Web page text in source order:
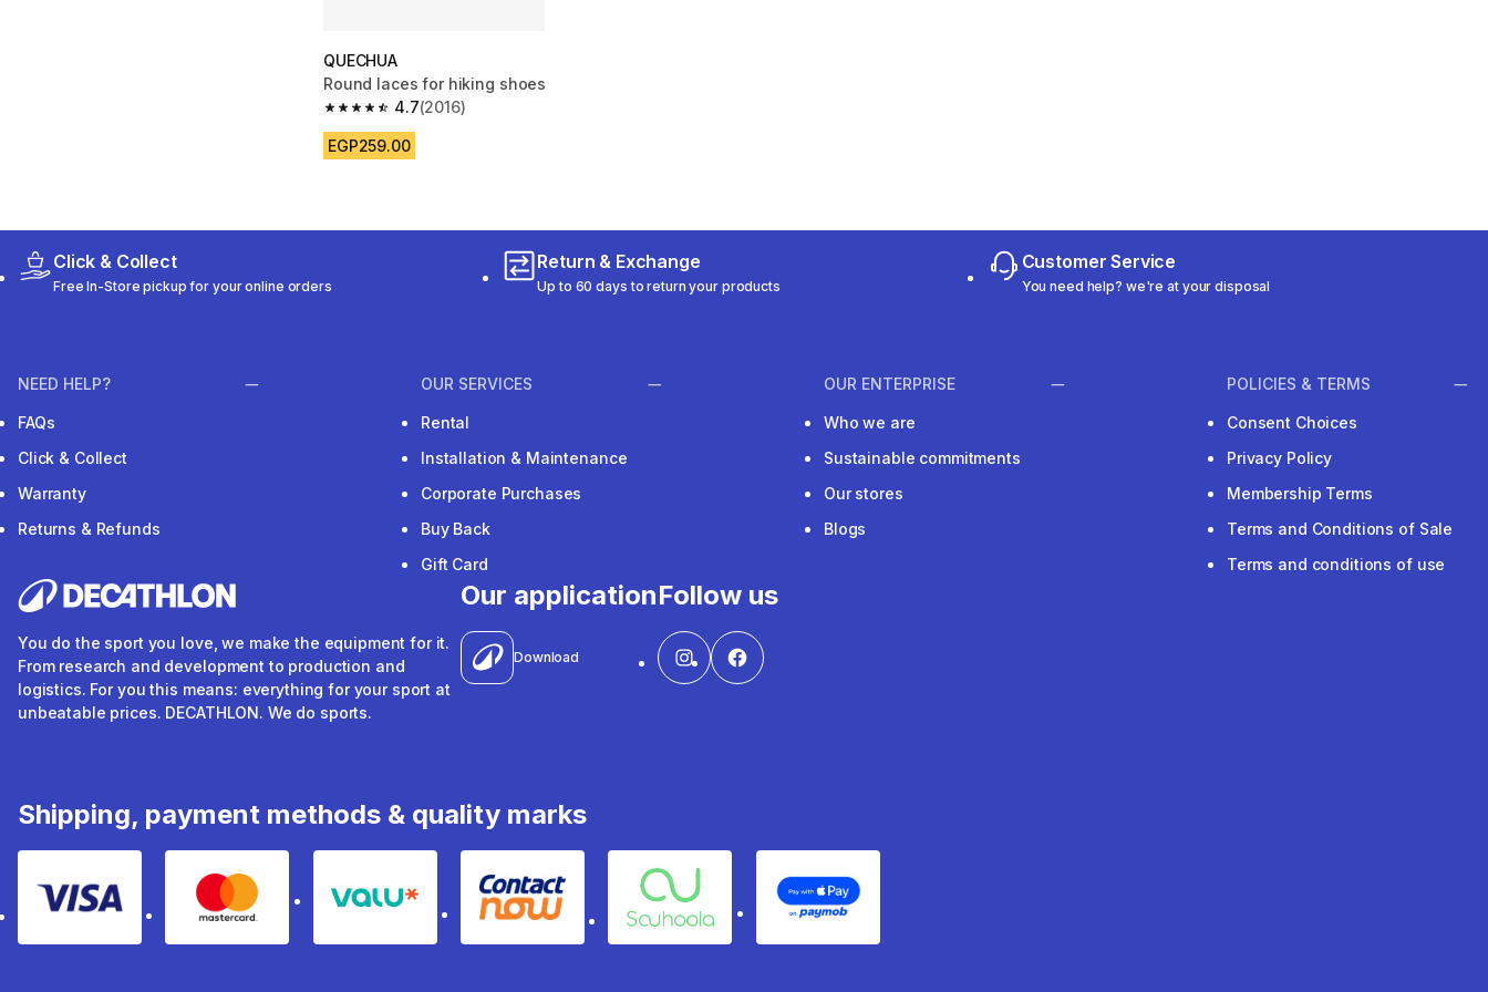
QUECHUA
Round laces for hiking shoes
4.7
4.7 out of 5 stars from 2016 reviews
(2016)
EGP259.00
Click & Collect
Free In-Store pickup for your online orders
Return & Exchange
Up to 60 days to return your products
Customer Service
You need help? we're at your disposal
NEED HELP?
FAQs
Click & Collect
Warranty
Returns & Refunds
OUR SERVICES
Rental
Installation & Maintenance
Corporate Purchases
Buy Back
Gift Card
OUR ENTERPRISE
Who we are
Sustainable commitments
Our stores
Blogs
POLICIES & TERMS
Consent Choices
Privacy Policy
Membership Terms
Terms and Conditions of Sale
Terms and conditions of use
You do the sport you love, we make the equipment for it.
From research and development to production and
logistics. For you this means: everything for your sport at
unbeatable prices. DECATHLON. We do sports.
Our application
Download
Follow us
Shipping, payment methods & quality marks
Visa Mastercard Valu Contact Souhoola Apple Pay